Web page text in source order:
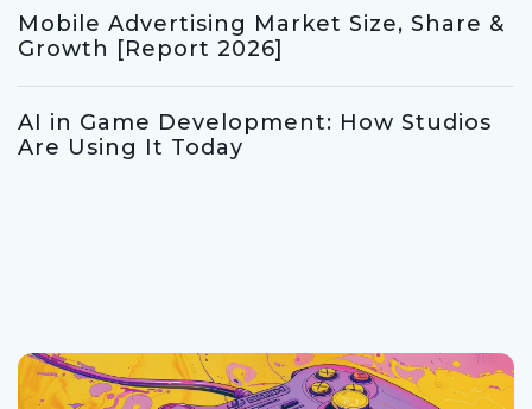
Mobile Advertising Market Size, Share &
Growth [Report 2026]
AI in Game Development: How Studios
Are Using It Today